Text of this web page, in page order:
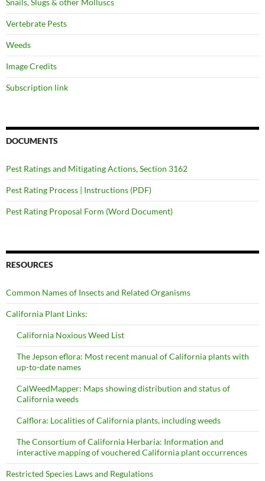
Snails, Slugs & other Molluscs
Vertebrate Pests
Weeds
Image Credits
Subscription link
DOCUMENTS
Pest Ratings and Mitigating Actions, Section 3162
Pest Rating Process | Instructions (PDF)
Pest Rating Proposal Form (Word Document)
RESOURCES
Common Names of Insects and Related Organisms
California Plant Links:
California Noxious Weed List
The Jepson eflora: Most recent manual of California plants with
up-to-date names
CalWeedMapper: Maps showing distribution and status of
California weeds
Calflora: Localities of California plants, including weeds
The Consortium of California Herbaria: Information and
interactive mapping of vouchered California plant occurrences
Restricted Species Laws and Regulations